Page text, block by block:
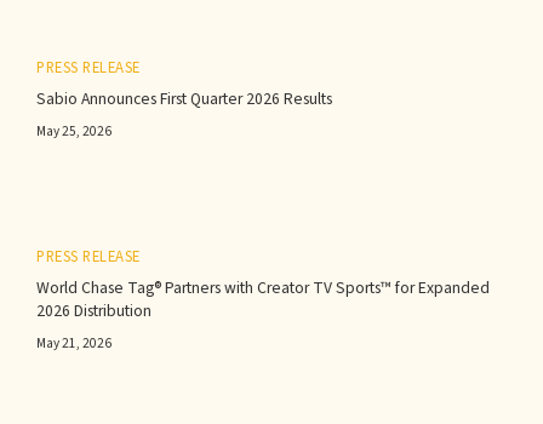
PRESS RELEASE
Sabio Announces First Quarter 2026 Results‍
May 25, 2026
PRESS RELEASE
World Chase Tag® Partners with Creator TV Sports™ for Expanded
2026 Distribution
May 21, 2026